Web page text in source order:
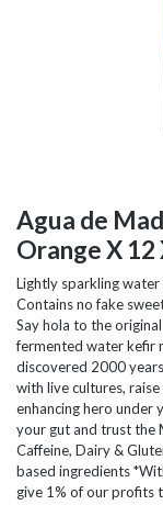
Agua de
Orange X 12
Lightly sparkling
Contains no fake
Say hola to the
fermented water kefir
discovered 2000
with live cultures,
enhancing hero under
your gut and trust the
Caffeine, Dairy &
based ingredients
give 1% of our profits